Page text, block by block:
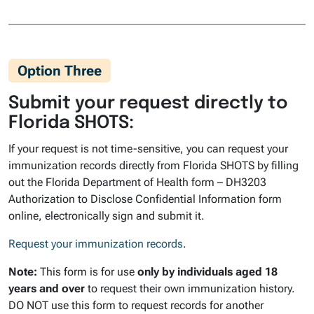
Option Three
Submit your request directly to
Florida SHOTS:
If your request is not time-sensitive, you can request your
immunization records directly from Florida SHOTS by filling
out the Florida Department of Health form – DH3203
Authorization to Disclose Confidential Information form
online, electronically sign and submit it.
Request your immunization records.
Note: This form is for use only by individuals aged 18
years and over to request their own immunization history.
DO NOT use this form to request records for another